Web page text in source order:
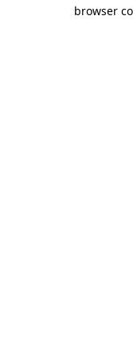
browser